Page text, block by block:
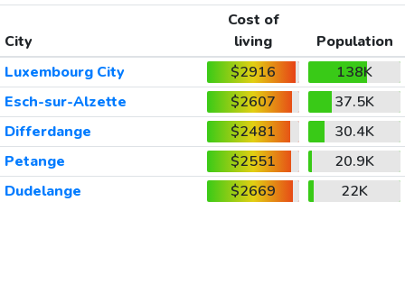
City
Cost of
living
Population
Luxembourg City
$2916
138K
Esch-sur-Alzette
$2607
37.5K
Differdange
$2481
30.4K
Petange
$2551
20.9K
Dudelange
$2669 22K